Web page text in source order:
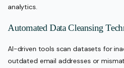
analytics.
Automated Data Cleansing
AI-driven tools scan datasets for
outdated email addresses or